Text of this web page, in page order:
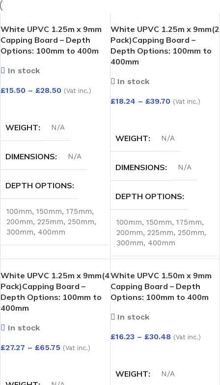
White UPVC 1.25m x 9mm
Capping Board – Depth
Options: 100mm to 400m
In stock
£15.50 – £28.50 (Vat inc.)
WEIGHT N/A
DIMENSIONS N/A
DEPTH OPTIONS
100mm, 150mm, 175mm,
200mm, 225mm, 250mm,
300mm, 400mm
White UPVC 1.25m x 9mm(2
Pack)Capping Board –
Depth Options: 100mm to
400mm
In stock
£18.24 – £39.70 (Vat inc.)
WEIGHT N/A
DIMENSIONS N/A
DEPTH OPTIONS
100mm, 150mm, 175mm,
200mm, 225mm, 250mm,
300mm, 400mm
White UPVC 1.25m x 9mm(4
Pack)Capping Board –
Depth Options: 100mm to
400mm
In stock
£27.27 – £65.75 (Vat inc.)
White UPVC 1.50m x 9mm
Capping Board – Depth
Options: 100mm to 400m
In stock
£16.23 – £30.48 (Vat inc.)
WEIGHT N/A